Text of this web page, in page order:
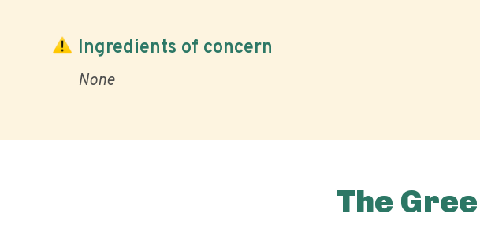
Ingredients of concern
None
The